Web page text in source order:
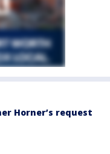
Horner’s request